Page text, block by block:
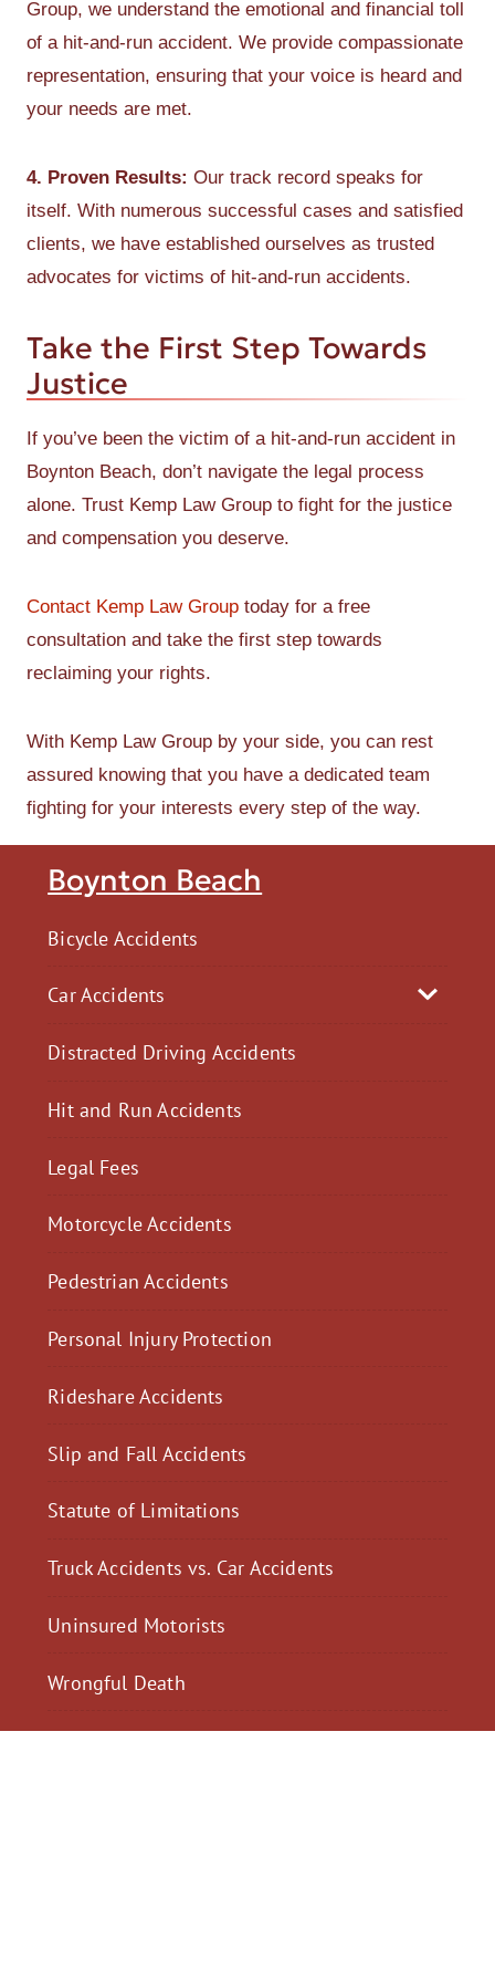
Boynton Beach
Bicycle Accidents
Car Accidents
Distracted Driving Accidents
Hit and Run Accidents
Legal Fees
Motorcycle Accidents
Pedestrian Accidents
Personal Injury Protection
Rideshare Accidents
Slip and Fall Accidents
Statute of Limitations
Truck Accidents vs. Car Accidents
Uninsured Motorists
Wrongful Death
Group, we understand the emotional and financial toll
of a hit-and-run accident. We provide compassionate
representation, ensuring that your voice is heard and
your needs are met.
4. Proven Results: Our track record speaks for
itself. With numerous successful cases and satisfied
clients, we have established ourselves as trusted
advocates for victims of hit-and-run accidents.
Take the First Step Towards
Justice
If you’ve been the victim of a hit-and-run accident in
Boynton Beach, don’t navigate the legal process
alone. Trust Kemp Law Group to fight for the justice
and compensation you deserve.
Contact Kemp Law Group today for a free
consultation and take the first step towards
reclaiming your rights.
With Kemp Law Group by your side, you can rest
assured knowing that you have a dedicated team
fighting for your interests every step of the way.